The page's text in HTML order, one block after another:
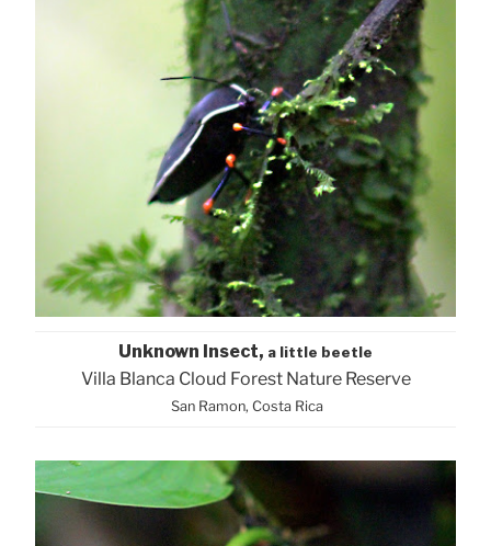
Unknown Insect, a little beetle
Villa Blanca Cloud Forest Nature Reserve
San Ramon, Costa Rica